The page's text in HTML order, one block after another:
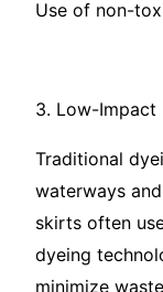
Use of non-
3. Low-Impact
Traditional
waterways
skirts often
dyeing
minimize